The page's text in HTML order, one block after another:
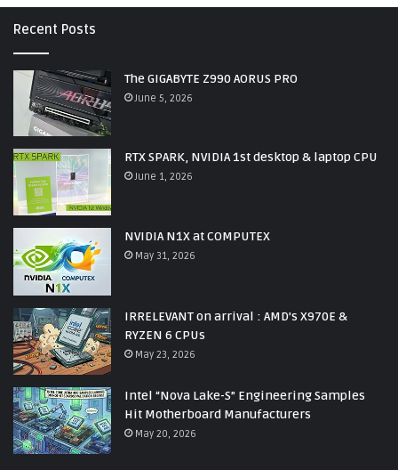
Recent Posts
The GIGABYTE Z990 AORUS PRO
June 5, 2026
RTX SPARK, NVIDIA 1st desktop & laptop CPU
June 1, 2026
NVIDIA N1X at COMPUTEX
May 31, 2026
IRRELEVANT on arrival : AMD’s X970E &
RYZEN 6 CPUs
May 23, 2026
Intel “Nova Lake-S” Engineering Samples
Hit Motherboard Manufacturers
May 20, 2026